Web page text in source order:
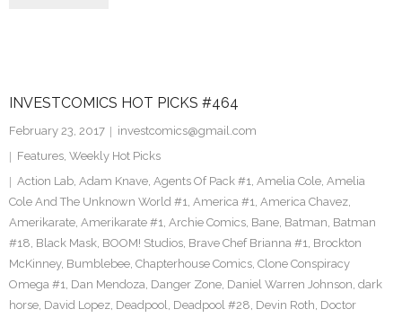
INVESTCOMICS HOT PICKS #464
February 23, 2017
investcomics@gmail.com
Features, Weekly Hot Picks
Action Lab, Adam Knave, Agents Of Pack #1, Amelia Cole, Amelia
Cole And The Unknown World #1, America #1, America Chavez,
Amerikarate, Amerikarate #1, Archie Comics, Bane, Batman, Batman
#18, Black Mask, BOOM! Studios, Brave Chef Brianna #1, Brockton
McKinney, Bumblebee, Chapterhouse Comics, Clone Conspiracy
Omega #1, Dan Mendoza, Danger Zone, Daniel Warren Johnson, dark
horse, David Lopez, Deadpool, Deadpool #28, Devin Roth, Doctor